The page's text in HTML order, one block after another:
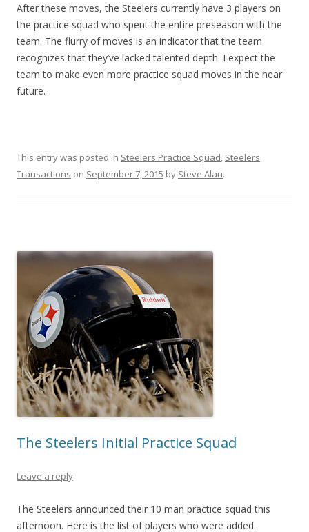
After these moves, the Steelers currently have 3 players on
the practice squad who spent the entire preseason with the
team. The flurry of moves is an indicator that the team
recognizes that they’ve lacked talented depth. I expect the
team to make even more practice squad moves in the near
future.
This entry was posted in Steelers Practice Squad, Steelers
Transactions on September 7, 2015 by Steve Alan.
The Steelers Initial Practice Squad
Leave a reply
The Steelers announced their 10 man practice squad this
afternoon. Here is the list of players who were added.